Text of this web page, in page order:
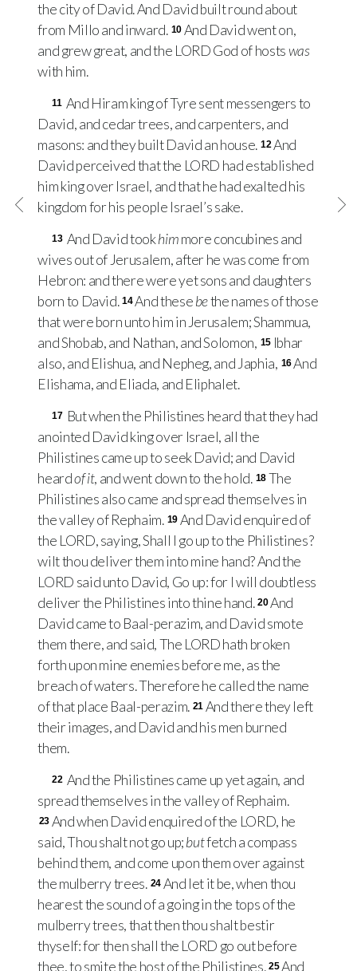
the city of David. And David built round about
from Millo and inward. 10 And David went on,
and grew great, and the LORDGod of hostswas
with him.
11 And Hiram king of Tyre sent messengers to
David, and cedar trees, and carpenters, and
masons: and they built David an house. 12And
David perceived that the LORD had established
him king over Israel, and that he had exalted his
kingdom for his people Israel’s sake.
13 And David tookhimmore concubines and
wives out of Jerusalem, after he was come from
Hebron: and there were yet sons and daughters
born to David. 14And thesebethe names of those
that were born unto him in Jerusalem; Shammua,
and Shobab, and Nathan, and Solomon, 15 Ibhar
also, and Elishua, and Nepheg, and Japhia, 16And
Elishama, and Eliada, and Eliphalet.
17 But when the Philistines heard that they had
anointed David king over Israel, all the
Philistines came up to seek David; and David
heardof it, and went down to the hold. 18 The
Philistines also came and spread themselves in
the valley of Rephaim. 19 And David enquired of
the LORD, saying, Shall I go up to the Philistines?
wilt thou deliver them into mine hand? And the
LORD said unto David, Go up: for I will doubtless
deliver the Philistines into thine hand. 20And
David came to Baal-perazim, and David smote
them there, and said, The LORDhath broken
forth upon mine enemies before me, as the
breach of waters. Therefore he called the name
of that place Baal-perazim. 21 And there they left
their images, and David and his men burned
them.
22 And the Philistines came up yet again, and
spread themselves in the valley of Rephaim.
23 And when David enquired of the LORD, he
said, Thou shalt not go up;butfetch a compass
behind them, and come upon them over against
the mulberry trees. 24 And let it be, when thou
hearest the sound of a going in the tops of the
mulberry trees, that then thou shalt bestir
thyself: for then shall the LORD go out before
thee, to smite the host of the Philistines. 25And